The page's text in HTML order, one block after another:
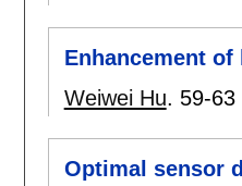
Enhancement
Weiwei Hu. 59-63
Optimal sensor